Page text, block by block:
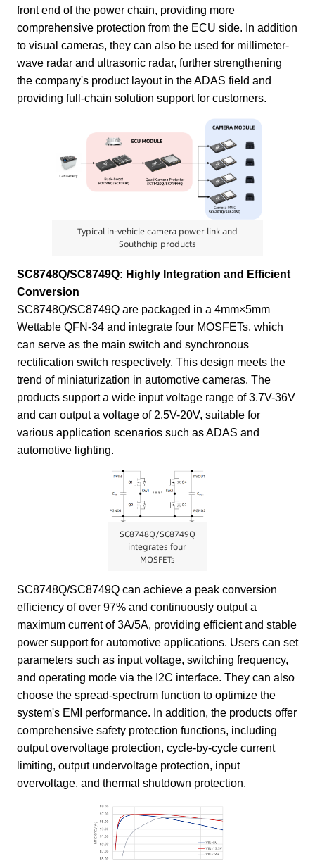
front end of the power chain, providing more
comprehensive protection from the ECU side. In addition
to visual cameras, they can also be used for millimeter-
wave radar and ultrasonic radar, further strengthening
the company's product layout in the ADAS field and
providing full-chain solution support for customers.
Typical in-vehicle camera power link and
Southchip products
SC8748Q/SC8749Q: Highly Integration and Efficient
Conversion
SC8748Q/SC8749Q are packaged in a 4mm×5mm
Wettable QFN-34 and integrate four MOSFETs, which
can serve as the main switch and synchronous
rectification switch respectively. This design meets the
trend of miniaturization in automotive cameras. The
products support a wide input voltage range of 3.7V-36V
and can output a voltage of 2.5V-20V, suitable for
various application scenarios such as ADAS and
automotive lighting.
SC8748Q/SC8749Q
integrates four
MOSFETs
SC8748Q/SC8749Q can achieve a peak conversion
efficiency of over 97% and continuously output a
maximum current of 3A/5A, providing efficient and stable
power support for automotive applications. Users can set
parameters such as input voltage, switching frequency,
and operating mode via the I2C interface. They can also
choose the spread-spectrum function to optimize the
system's EMI performance. In addition, the products offer
comprehensive safety protection functions, including
output overvoltage protection, cycle-by-cycle current
limiting, output undervoltage protection, input
overvoltage, and thermal shutdown protection.